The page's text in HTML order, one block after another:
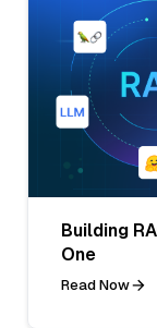
Building
One
Read Now